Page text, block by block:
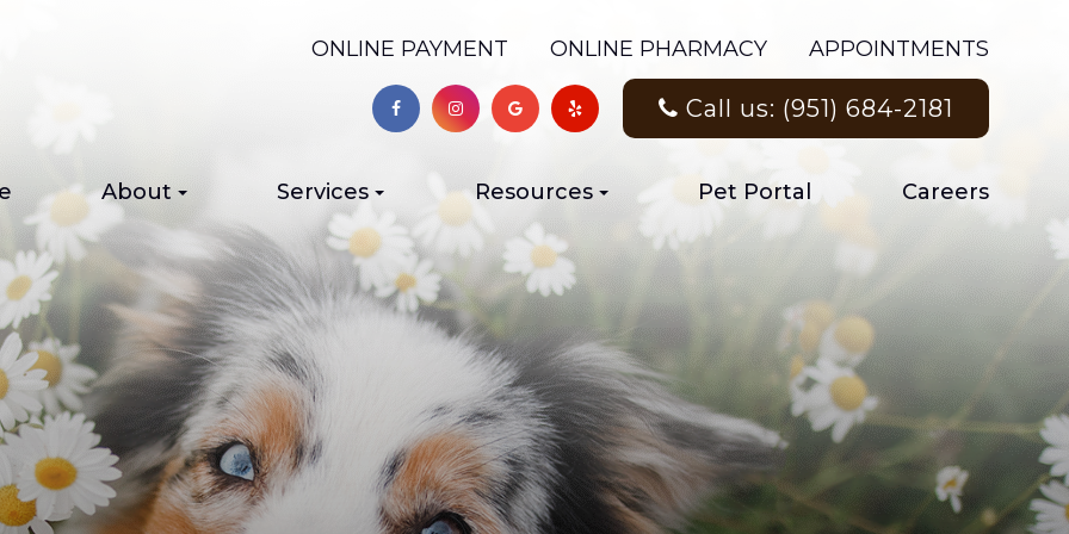
ONLINE PAYMENT ONLINE PHARMACY APPOINTMENTS
Call us: (951) 684-2181
About Services Resources Pet Portal Careers